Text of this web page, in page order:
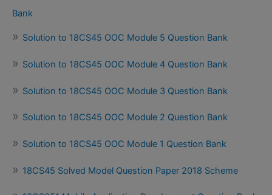
Bank
Solution to 18CS45 OOC Module 5 Question Bank
Solution to 18CS45 OOC Module 4 Question Bank
Solution to 18CS45 OOC Module 3 Question Bank
Solution to 18CS45 OOC Module 2 Question Bank
Solution to 18CS45 OOC Module 1 Question Bank
18CS45 Solved Model Question Paper 2018 Scheme